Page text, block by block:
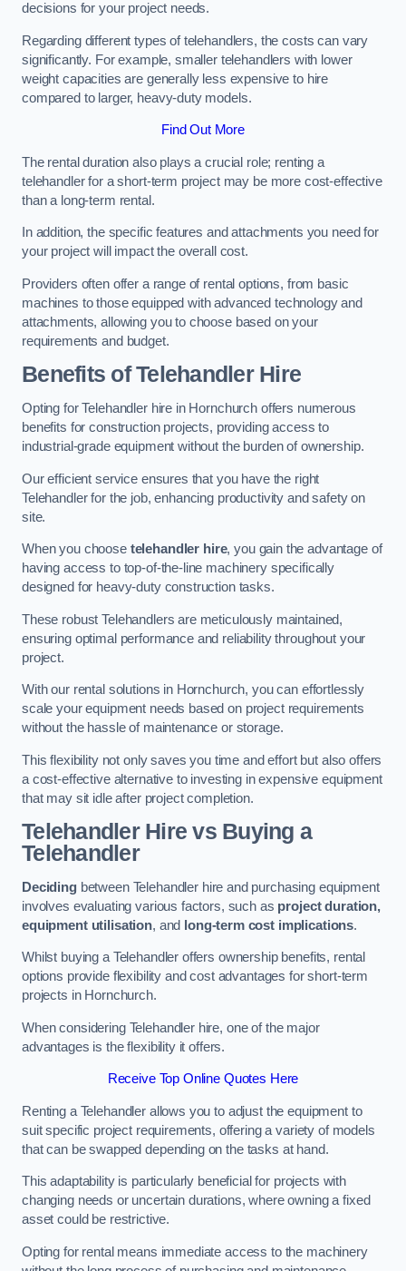
decisions for your project needs.
Regarding different types of telehandlers, the costs can vary
significantly. For example, smaller telehandlers with lower
weight capacities are generally less expensive to hire
compared to larger, heavy-duty models.
Find Out More
The rental duration also plays a crucial role; renting a
telehandler for a short-term project may be more cost-effective
than a long-term rental.
In addition, the specific features and attachments you need for
your project will impact the overall cost.
Providers often offer a range of rental options, from basic
machines to those equipped with advanced technology and
attachments, allowing you to choose based on your
requirements and budget.
Benefits of Telehandler Hire
Opting for Telehandler hire in Hornchurch offers numerous
benefits for construction projects, providing access to
industrial-grade equipment without the burden of ownership.
Our efficient service ensures that you have the right
Telehandler for the job, enhancing productivity and safety on
site.
When you choose telehandler hire, you gain the advantage of
having access to top-of-the-line machinery specifically
designed for heavy-duty construction tasks.
These robust Telehandlers are meticulously maintained,
ensuring optimal performance and reliability throughout your
project.
With our rental solutions in Hornchurch, you can effortlessly
scale your equipment needs based on project requirements
without the hassle of maintenance or storage.
This flexibility not only saves you time and effort but also offers
a cost-effective alternative to investing in expensive equipment
that may sit idle after project completion.
Telehandler Hire vs Buying a
Telehandler
Decidingbetween Telehandler hire and purchasing equipment
involves evaluating various factors, such as project duration,
equipment utilisation, and long-term cost implications.
Whilst buying a Telehandler offers ownership benefits, rental
options provide flexibility and cost advantages for short-term
projects in Hornchurch.
When considering Telehandler hire, one of the major
advantages is the flexibility it offers.
Receive Top Online Quotes Here
Renting a Telehandler allows you to adjust the equipment to
suit specific project requirements, offering a variety of models
that can be swapped depending on the tasks at hand.
This adaptability is particularly beneficial for projects with
changing needs or uncertain durations, where owning a fixed
asset could be restrictive.
Opting for rental means immediate access to the machinery